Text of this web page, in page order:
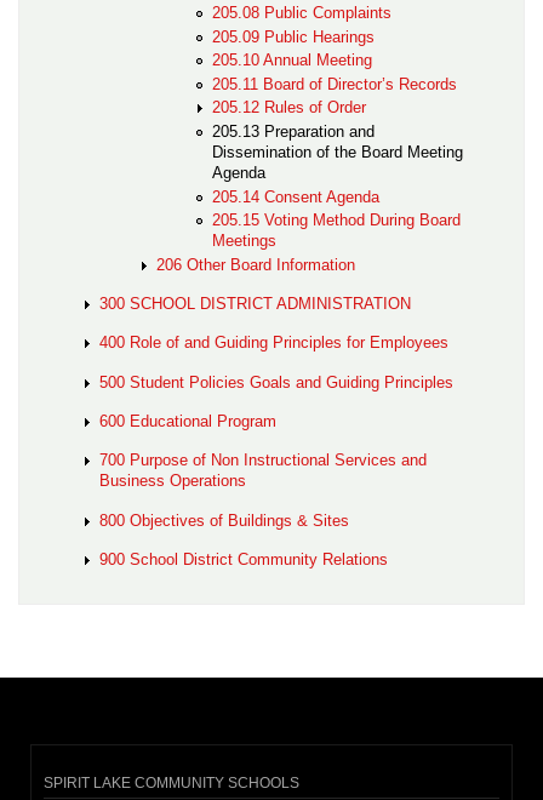
205.08 Public Complaints
205.09 Public Hearings
205.10 Annual Meeting
205.11 Board of Director’s Records
205.12 Rules of Order
205.13 Preparation and
Dissemination of the Board Meeting
Agenda
205.14 Consent Agenda
205.15 Voting Method During Board
Meetings
206 Other Board Information
300 SCHOOL DISTRICT ADMINISTRATION
400 Role of and Guiding Principles for Employees
500 Student Policies Goals and Guiding Principles
600 Educational Program
700 Purpose of Non Instructional Services and
Business Operations
800 Objectives of Buildings & Sites
900 School District Community Relations
SPIRIT LAKE COMMUNITY SCHOOLS